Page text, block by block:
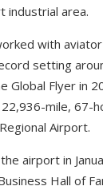
industrial area.
with
setting
Global Flyer in
22,936-mile, 67-
Airport.
airport in
Hall of